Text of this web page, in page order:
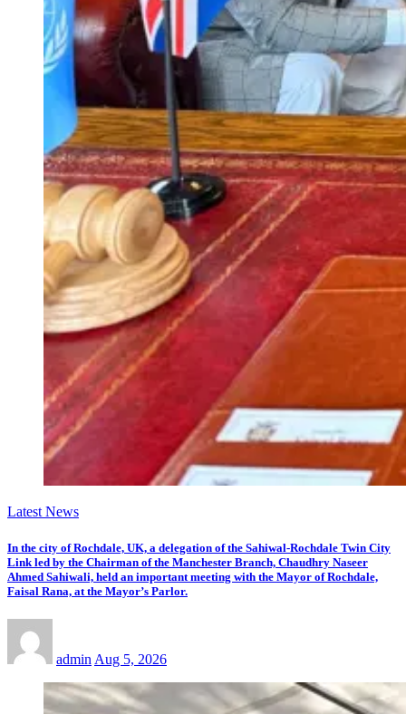
Latest News
In the city of Rochdale, UK, a delegation of the Sahiwal-Rochdale Twin City
Link led by the Chairman of the Manchester Branch, Chaudhry Naseer
Ahmed Sahiwali, held an important meeting with the Mayor of Rochdale,
Faisal Rana, at the Mayor’s Parlor.
admin Aug 5, 2026